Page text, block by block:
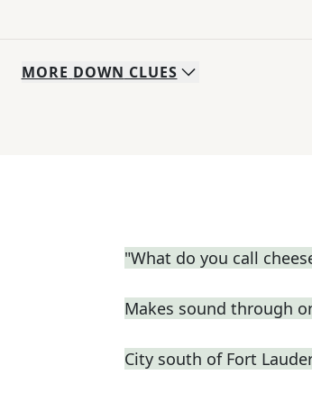
MORE DOWN CLUES
"What do you call
Makes sound through
City south of Fort